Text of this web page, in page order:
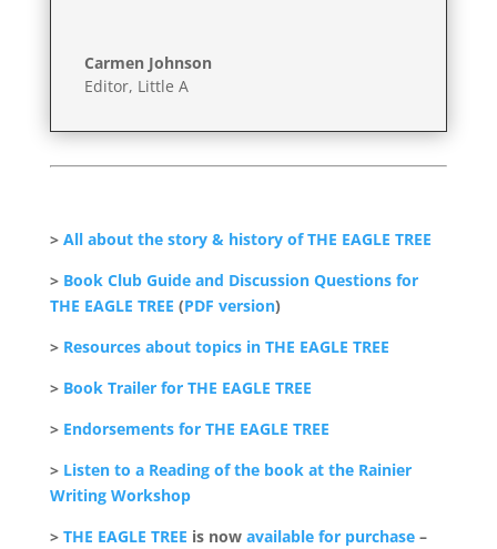
Carmen Johnson
Editor, Little A
> All about the story & history of THE EAGLE TREE
> Book Club Guide and Discussion Questions for
THE EAGLE TREE (PDF version)
> Resources about topics in THE EAGLE TREE
> Book Trailer for THE EAGLE TREE
> Endorsements for THE EAGLE TREE
> Listen to a Reading of the book at the Rainier
Writing Workshop
> THE EAGLE TREE is now available for purchase –